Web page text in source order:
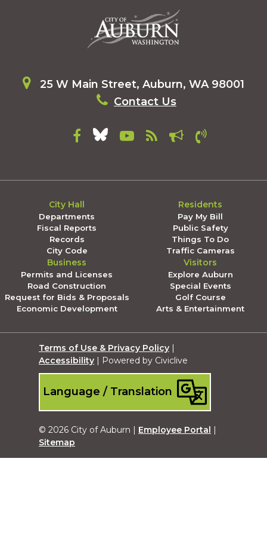
25 W Main Street, Auburn, WA 98001
Contact Us
City Hall
Departments
Fiscal Reports
Records
City Code
Residents
Pay My Bill
Public Safety
Things To Do
Traffic Cameras
Business
Permits and Licenses
Road Construction
Request for Bids & Proposals
Economic Development
Visitors
Explore Auburn
Special Events
Golf Course
Arts & Entertainment
Terms of Use & Privacy Policy
Accessibility | Powered by Civiclive
Language / Translation
© 2026 City of Auburn | Employee Portal
Sitemap
Submit